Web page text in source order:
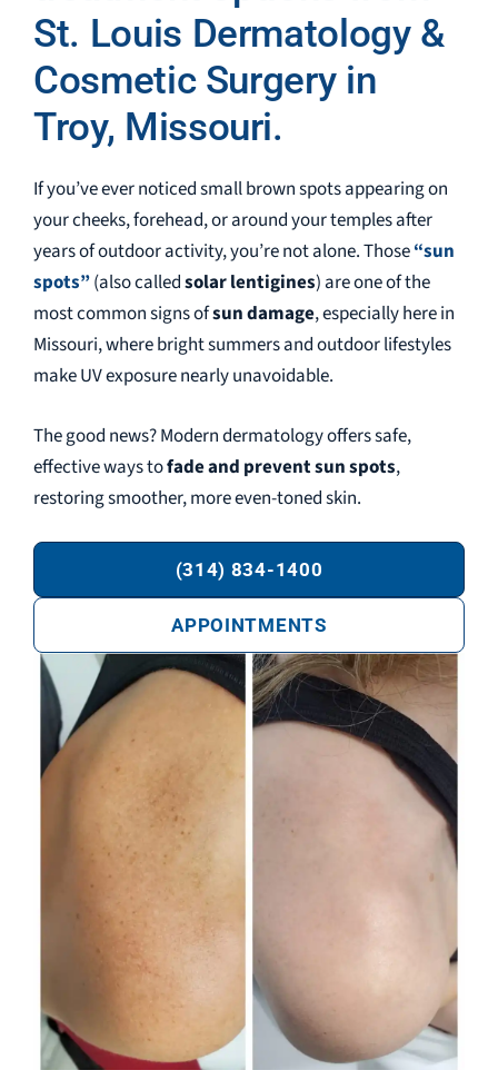
St. Louis Dermatology &
Cosmetic Surgery in
Troy, Missouri.
If you’ve ever noticed small brown spots appearing on
your cheeks, forehead, or around your temples after
years of outdoor activity, you’re not alone. Those“sun
spots”(also calledsolar lentigines) are one of the
most common signs ofsun damage, especially here in
Missouri, where bright summers and outdoor lifestyles
make UV exposure nearly unavoidable.
The good news? Modern dermatology offers safe,
effective ways tofade and prevent sun spots,
restoring smoother, more even-toned skin.
(314) 834-1400
APPOINTMENTS